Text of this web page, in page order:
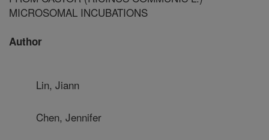
MICROSOMAL INCUBATIONS
Author
Lin, Jiann
Chen, Jennifer